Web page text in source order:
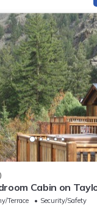
Cabin on
Terrace
Security/Safety